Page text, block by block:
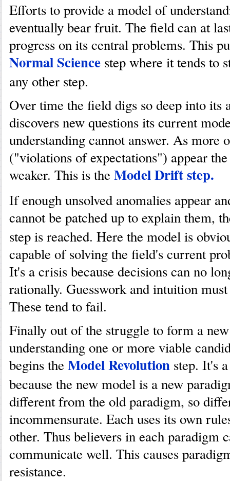
Efforts to provide a model of
eventually bear fruit. The field can at
progress on its central problems. This
Normal Science step where it tends to
any other step.
Over time the field digs so deep into its
discovers new questions its current
understanding cannot answer. As more
("violations of expectations") appear
weaker. This is the Model Drift step.
If enough unsolved anomalies appear
cannot be patched up to explain them,
step is reached. Here the model is
capable of solving the field's current
It's a crisis because decisions can no
rationally. Guesswork and intuition
These tend to fail.
Finally out of the struggle to form a
understanding one or more viable
begins the Model Revolution step. It's
because the new model is a new
different from the old paradigm, so
incommensurate. Each uses its own
other. Thus believers in each paradigm
communicate well. This causes
resistance.